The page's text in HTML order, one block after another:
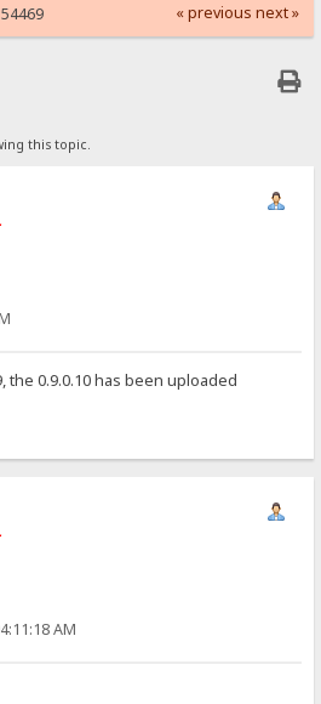
« previous next »
this topic.
0.9.0.10 has been uploaded
AM